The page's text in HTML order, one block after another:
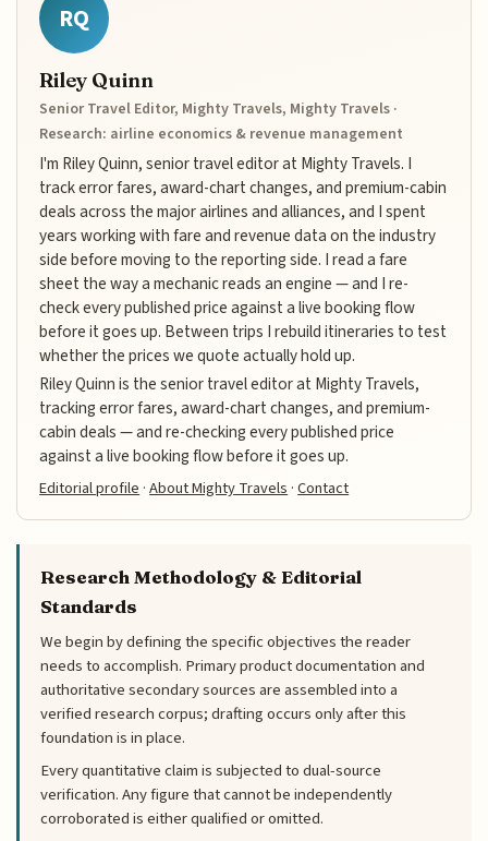
RQ
Riley Quinn
Senior Travel Editor, Mighty Travels, Mighty Travels ·
Research: airline economics & revenue management
I'm Riley Quinn, senior travel editor at Mighty Travels. I
track error fares, award-chart changes, and premium-cabin
deals across the major airlines and alliances, and I spent
years working with fare and revenue data on the industry
side before moving to the reporting side. I read a fare
sheet the way a mechanic reads an engine — and I re-
check every published price against a live booking flow
before it goes up. Between trips I rebuild itineraries to test
whether the prices we quote actually hold up.
Riley Quinn is the senior travel editor at Mighty Travels,
tracking error fares, award-chart changes, and premium-
cabin deals — and re-checking every published price
against a live booking flow before it goes up.
Editorial profile ·About Mighty Travels ·Contact
Research Methodology & Editorial
Standards
We begin by defining the specific objectives the reader
needs to accomplish. Primary product documentation and
authoritative secondary sources are assembled into a
verified research corpus; drafting occurs only after this
foundation is in place.
Every quantitative claim is subjected to dual-source
verification. Any figure that cannot be independently
corroborated is either qualified or omitted.